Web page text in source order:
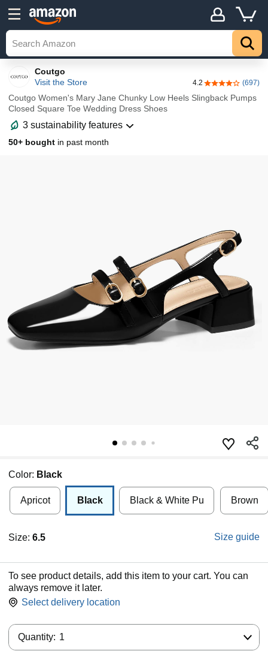
Coutgo
Visit the Store
4.2 4.2 out of 5(697)
Coutgo Women's Mary Jane Chunky Low Heels Slingback Pumps
Closed Square Toe Wedding Dress Shoes
3 sustainability features
50+ bought in past month
Color: Black
Apricot Black Black & White Pu Brown
Size: 6.5 Size guide
To see product details, add this item to your cart. You can
always remove it later.
Select delivery location
Quantity: 1
Top Explore